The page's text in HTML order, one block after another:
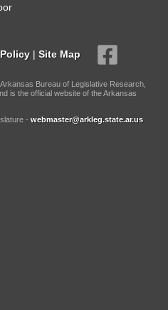
| Site Map
Bureau of Legislative Research,
is the official website of the Arkansas
- webmaster@arkleg.state.ar.us